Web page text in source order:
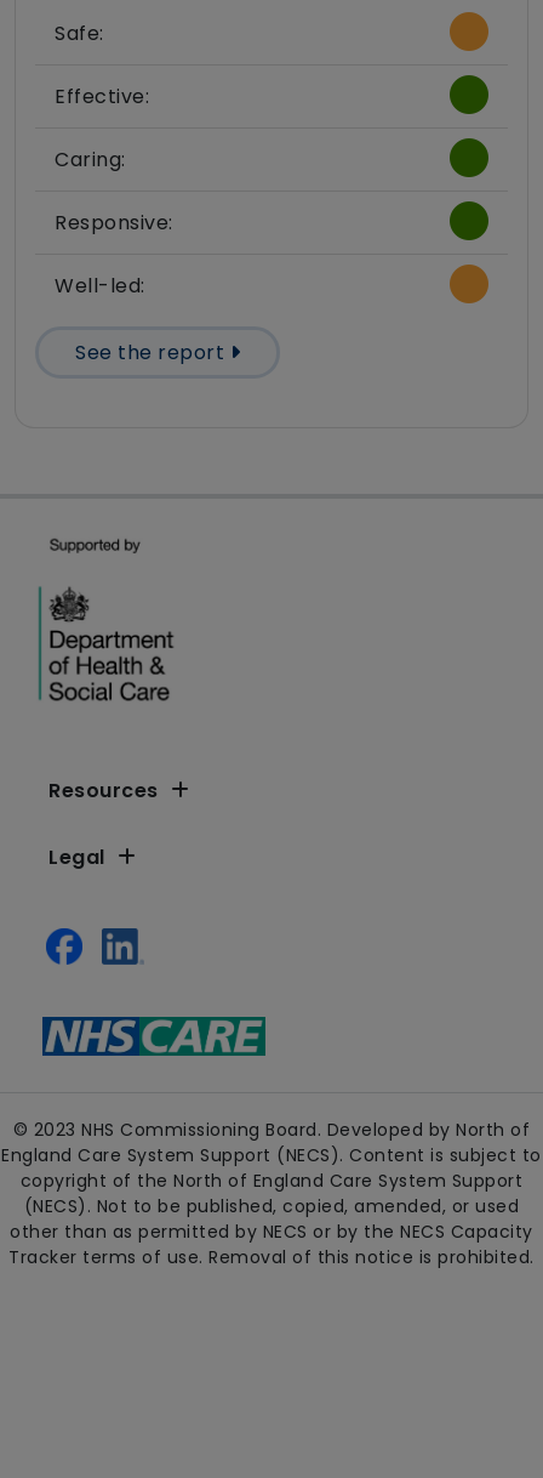
Safe:
Effective:
Caring:
Responsive:
Well-led:
See the report
Resources
Legal
© 2023 NHS Commissioning Board. Developed by North of
England Care System Support (NECS). Content is subject to
copyright of the North of England Care System Support
(NECS). Not to be published, copied, amended, or used
other than as permitted by NECS or by the NECS Capacity
Tracker terms of use. Removal of this notice is prohibited.